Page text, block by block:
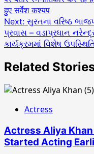
navigation
हुए सर्वेश कश्यप
Next: સુરતના વરિષ્ઠ
પ્રવાસ – વડાપ્રધાન
કાર્યક્રમમાં વિશેષ
Related
Actress
Actress Aliya Khan
Started Acting